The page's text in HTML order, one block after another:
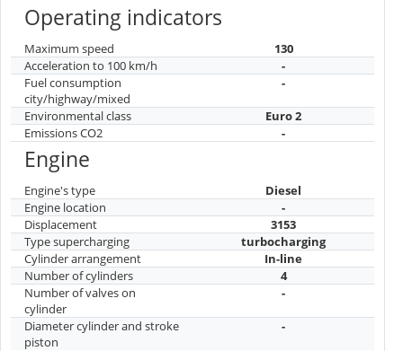
Operating indicators
Maximum speed
130
Acceleration to 100 km/h
-
Fuel consumption
city/highway/mixed
-
Environmental class
Euro 2
Emissions CO2
-
Engine
Engine's type
Diesel
Engine location
-
Displacement
3153
Type supercharging
turbocharging
Cylinder arrangement
In-line
Number of cylinders
4
Number of valves on
cylinder
-
Diameter cylinder and stroke
piston
-